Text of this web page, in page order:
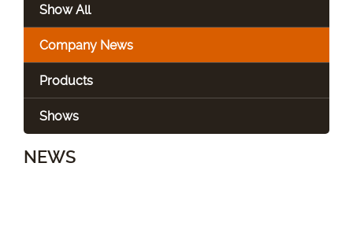
Show All
Company News
Products
Shows
NEWS